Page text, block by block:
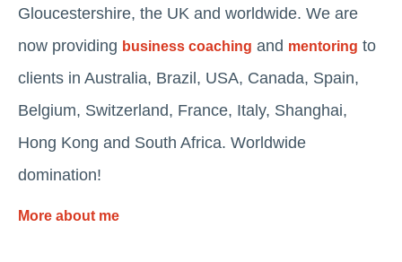
Gloucestershire, the UK and worldwide. We are
now providing business coaching and mentoring to
clients in Australia, Brazil, USA, Canada, Spain,
Belgium, Switzerland, France, Italy, Shanghai,
Hong Kong and South Africa. Worldwide
domination!
More about me